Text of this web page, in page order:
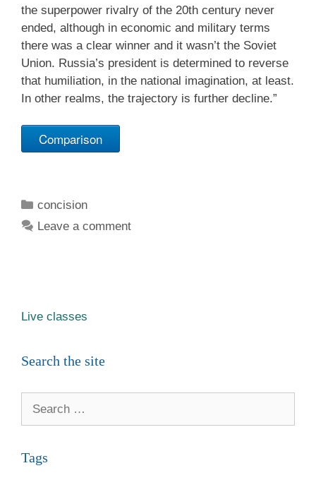
the superpower rivalry of the 20th century never
ended, although in economic and military terms
there was a clear winner and it wasn’t the Soviet
Union. Russia’s president is determined to reverse
that humiliation, in the national imagination, at least.
In other realms, the trajectory is further decline.”
Comparison
Categories
concision
Leave a comment
Live classes
Search the site
Tags